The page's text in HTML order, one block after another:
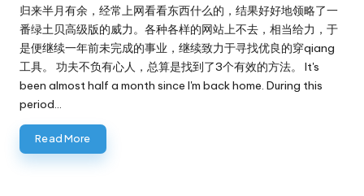
by
归来半月有余，经常上网看看东西什么的，结果好好地领略了一
番绿土贝高级版的威力。各种各样的网站上不去，相当给力，于
是便继续一年前未完成的事业，继续致力于寻找优良的穿qiang
工具。 功夫不负有心人，总算是找到了3个有效的方法。 It's
been almost half a month since I'm back home. During this
period…
Read More